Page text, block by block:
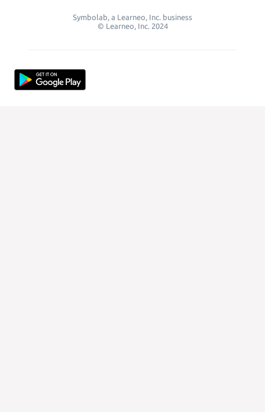
Symbolab, a Learneo, Inc. business
© Learneo, Inc. 2024